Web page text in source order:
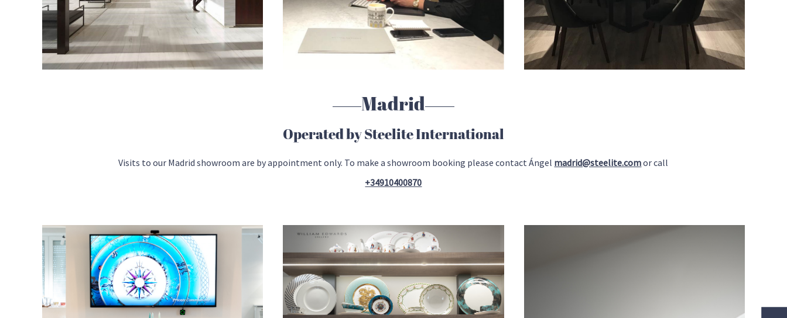
Madrid
Operated by Steelite International
Visits to our Madrid showroom are by appointment only. To make a showroom booking please contact Ángel madrid@steelite.comor call
+34910400870